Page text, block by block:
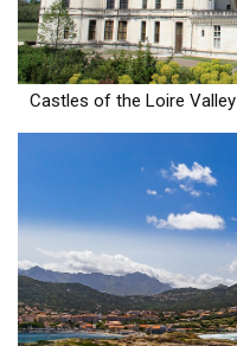
Castles of the Loire Valley